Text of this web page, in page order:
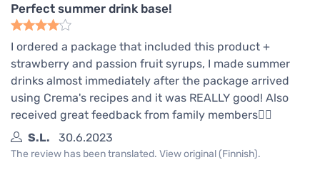
Perfect summer drink base!
I ordered a package that included this product +
strawberry and passion fruit syrups, I made summer
drinks almost immediately after the package arrived
using Crema's recipes and it was REALLY good! Also
received great feedback from family members👍🏼
S.L.
30.6.2023
The review has been translated. View original (Finnish).